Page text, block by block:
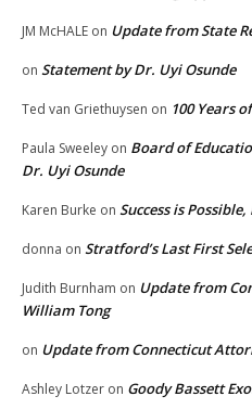
JM McHALE on Update from State
on Statement by Dr. Uyi Osunde
Ted van Griethuysen on 100 Years
Paula Sweeley on Board of
Dr. Uyi Osunde
Karen Burke on Success is
donna on Stratford’s Last First
Judith Burnham on Update from
William Tong
on Update from Connecticut
Ashley Lotzer on Goody Bassett